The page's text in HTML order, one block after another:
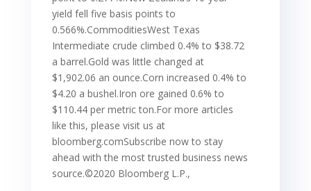
yield fell five basis points to
0.566%.CommoditiesWest Texas
Intermediate crude climbed 0.4% to $38.72
a barrel.Gold was little changed at
$1,902.06 an ounce.Corn increased 0.4% to
$4.20 a bushel.Iron ore gained 0.6% to
$110.44 per metric ton.For more articles
like this, please visit us at
bloomberg.comSubscribe now to stay
ahead with the most trusted business news
source.©2020 Bloomberg L.P.,